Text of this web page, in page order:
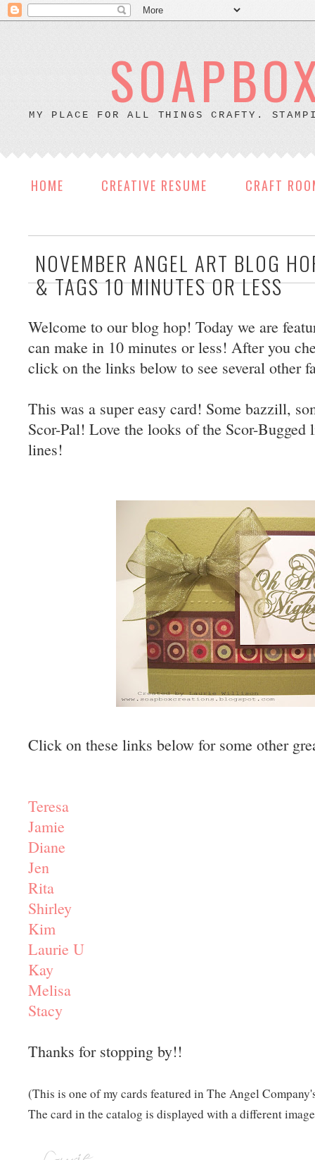
MY PLACE FOR ALL THINGS CRAFTY.
HOME CREATIVE RESUME CRAFT
NOVEMBER ANGEL ART BLOG
& TAGS 10 MINUTES OR LESS
Welcome to our blog hop! Today we are
can make in 10 minutes or less! After you
click on the links below to see several other
This was a super easy card! Some bazzill,
Scor-Pal! Love the looks of the Scor-Bugged
lines!
Click on these links below for some other
Teresa
Jamie
Diane
Jen
Rita
Shirley
Kim
Laurie U
Kay
Melisa
Stacy
Thanks for stopping by!!
(This is one of my cards featured in The Angel
The card in the catalog is displayed with a different